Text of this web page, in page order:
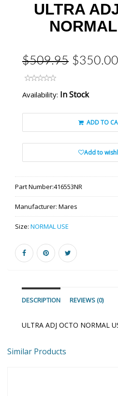
ULTRA
$509.95 $350.00
Availability: In Stock
ADD TO
Add to
Part Number:416553NR
Manufacturer: Mares
Size: NORMAL USE
DESCRIPTION REVIEWS (0)
ULTRA ADJ OCTO NORMAL
Similar Products